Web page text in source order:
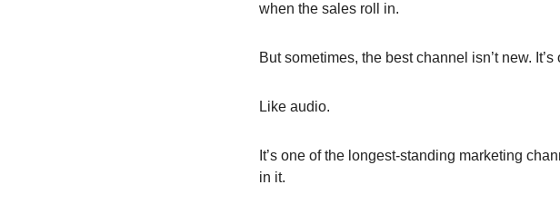
when the sales roll in.
But sometimes, the best channel isn’t new.
Like audio.
It’s one of the longest-standing marketing
in it.